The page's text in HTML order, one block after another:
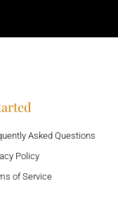
Asked Questions
Policy
of Service